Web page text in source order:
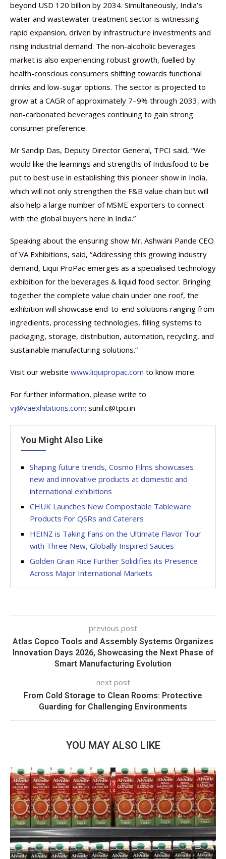
beyond USD 120 billion by 2034. Simultaneously, India’s
water and wastewater treatment sector is witnessing
rapid expansion, driven by infrastructure investments and
rising industrial demand. The non-alcoholic beverages
market is also experiencing robust growth, fuelled by
health-conscious consumers shifting towards functional
drinks and low-sugar options. The sector is projected to
grow at a CAGR of approximately 7–9% through 2033, with
non-carbonated beverages continuing to gain strong
consumer preference.
Mr Sandip Das, Deputy Director General, TPCI said, “We
would like the learnings and strengths of Indusfood to be
put to best use in establishing this pioneer show in India,
which will not only strengthen the F&B value chain but will
also help a large number of MSME exporters to connect
with the global buyers here in India.”
Speaking about the ensuring show Mr. Ashwani Pande CEO
of VA Exhibitions, said, “Addressing this growing industry
demand, Liqui ProPac emerges as a specialised technology
exhibition for the beverages & liquid food sector. Bringing
together the complete value chain under one roof, the
exhibition will showcase end-to-end solutions ranging from
ingredients, processing technologies, filling systems to
packaging, storage, distribution, automation, recycling, and
sustainable manufacturing solutions.”
Visit our website www.liquipropac.com to know more.
For further information, please write to
vj@vaexhibitions.com; sunil.c@tpci.in
You Might Also Like
Shaping future trends, Cosmo Films showcases
new and innovative products at domestic and
international exhibitions
CHUK Launches New Compostable Tableware
Products For QSRs and Caterers
HEINZ is Taking Fans on the Ultimate Flavor Tour
with Three New, Globally Inspired Sauces
Golden Grain Rice Further Solidifies its Presence
Across Major International Markets
previous post
Atlas Copco Tools and Assembly Systems Organizes
Innovation Days 2026, Showcasing the Next Phase of
Smart Manufacturing Evolution
next post
From Cold Storage to Clean Rooms: Protective
Guarding for Challenging Environments
YOU MAY ALSO LIKE